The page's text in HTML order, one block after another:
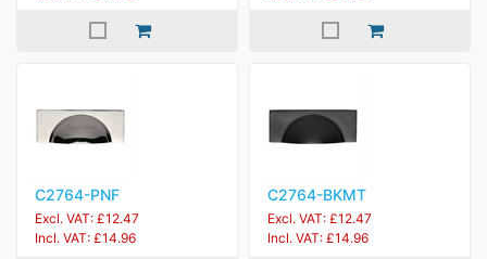
C2764-PNF
Excl. VAT: £12.47
Incl. VAT: £14.96
C2764-BKMT
Excl. VAT: £12.47
Incl. VAT: £14.96